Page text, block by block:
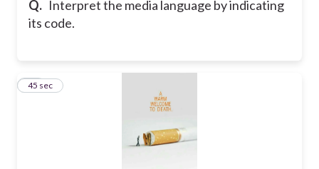
Q. Interpret the media language by indicating
its code.
43
45 sec